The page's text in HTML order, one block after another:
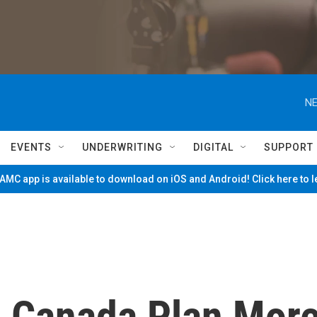
EVENTS UNDERWRITING DIGITAL SUPPORT
app is available to download on iOS and Android! Click here to